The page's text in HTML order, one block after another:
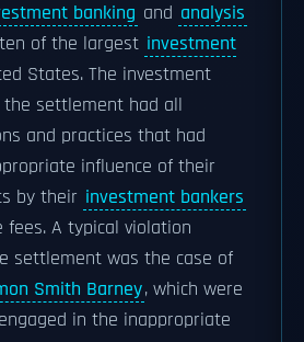
banking and analysis
of the largest investment
States. The investment
settlement had all
and practices that had
influence of their
by their investment bankers
fees. A typical violation
settlement was the case of
Smith Barney, which were
in the inappropriate